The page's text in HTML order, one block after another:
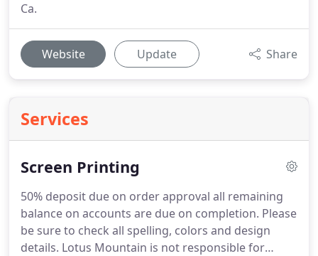
Ca.
Website Update Share
Services
Screen Printing
50% deposit due on order approval all remaining
balance on accounts are due on completion. Please
be sure to check all spelling, colors and design
details. Lotus Mountain is not responsible for